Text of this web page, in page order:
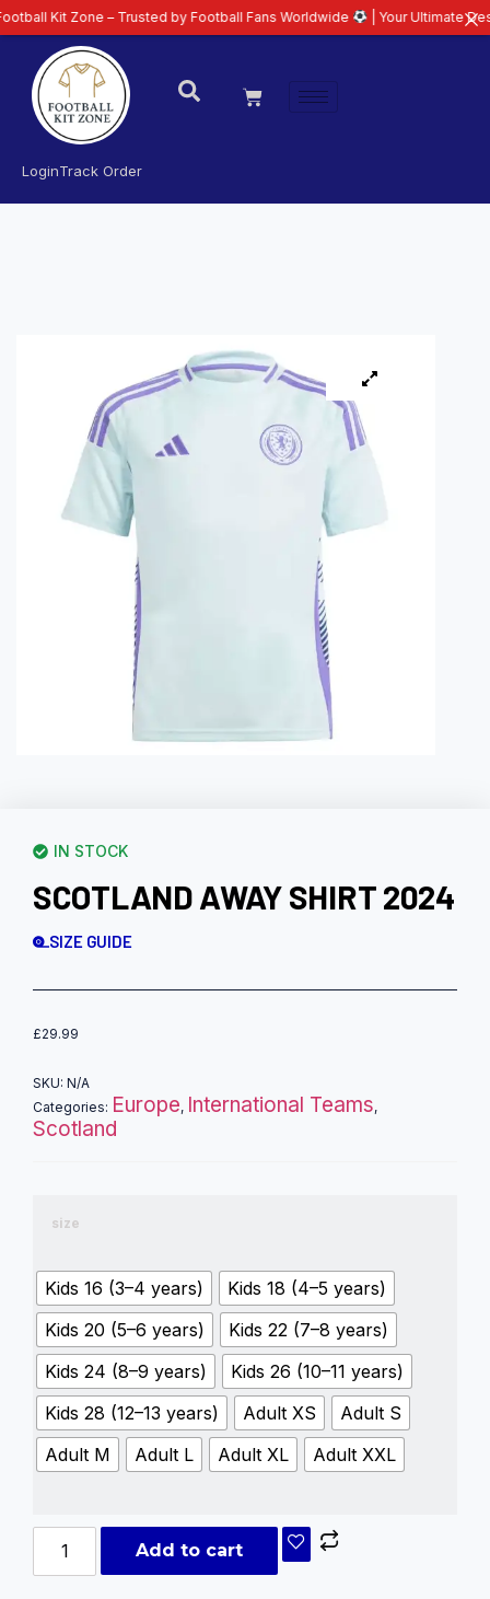
LoginTrack Order
IN STOCK
SCOTLAND AWAY SHIRT 2024
SIZE GUIDE
£29.99
SKU: N/A
Categories: Europe, International Teams,
Scotland
size
Kids 16 (3–4 years)
Kids 18 (4–5 years)
Kids 20 (5–6 years)
Kids 22 (7–8 years)
Kids 24 (8–9 years)
Kids 26 (10–11 years)
Kids 28 (12–13 years)
Adult XS
Adult S
Adult M
Adult L Adult XL Adult XXL
Add to cart
Zone – Trusted by Football Fans Worldwide | Your Ultimate Destination